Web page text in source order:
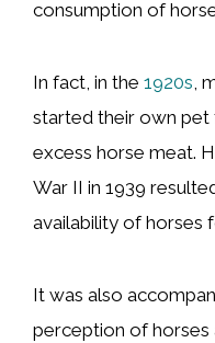
consumption of
In fact, in the 1920s,
started their own
excess horse meat.
War II in 1939
availability of horses
It was also
perception of horses